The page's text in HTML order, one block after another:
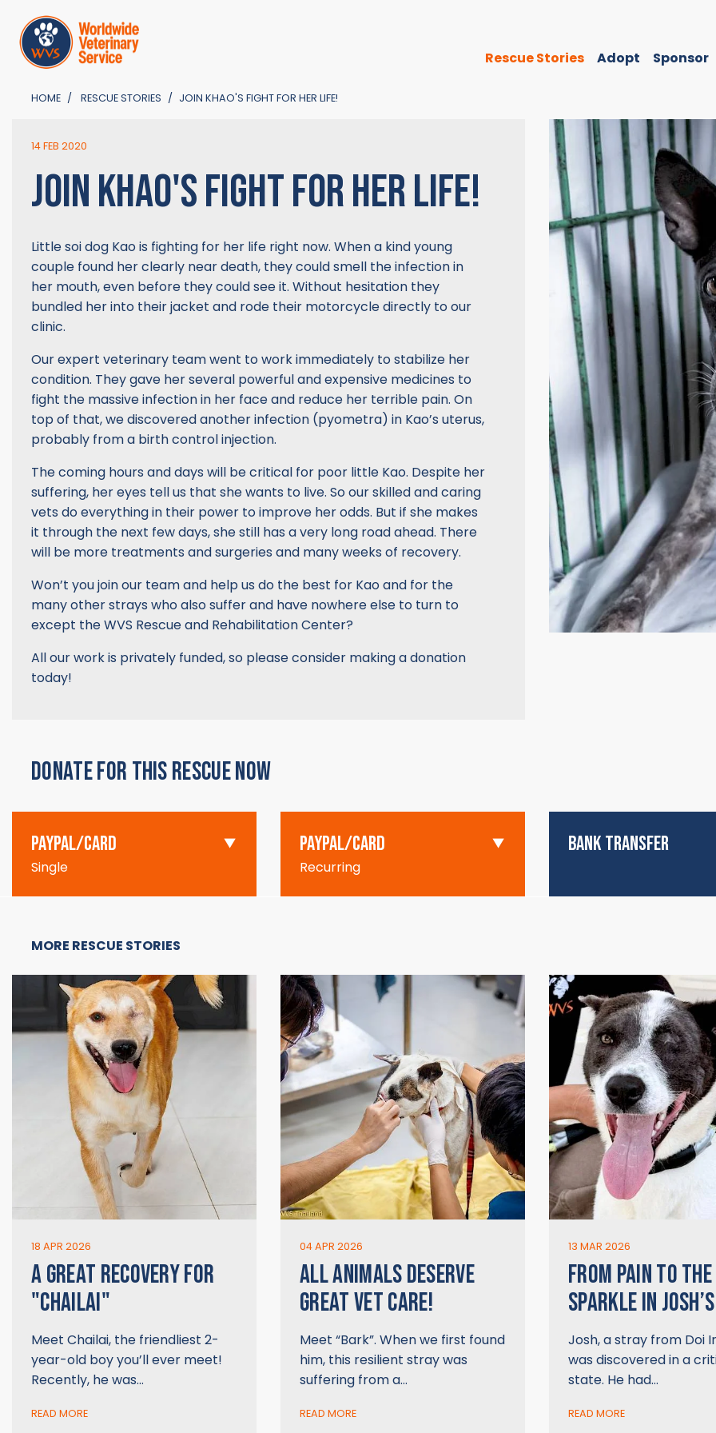
Rescue Stories Adopt Sponsor
HOME RESCUE STORIES JOIN KHAO'S FIGHT FOR HER LIFE!
14 FEB 2020
JOIN KHAO'S FIGHT FOR HER LIFE!
Little soi dog Kao is fighting for her life right now. When a kind young
couple found her clearly near death, they could smell the infection in
her mouth, even before they could see it. Without hesitation they
bundled her into their jacket and rode their motorcycle directly to our
clinic.
Our expert veterinary team went to work immediately to stabilize her
condition. They gave her several powerful and expensive medicines to
fight the massive infection in her face and reduce her terrible pain. On
top of that, we discovered another infection (pyometra) in Kao’s uterus,
probably from a birth control injection.
The coming hours and days will be critical for poor little Kao. Despite her
suffering, her eyes tell us that she wants to live. So our skilled and caring
vets do everything in their power to improve her odds. But if she makes
it through the next few days, she still has a very long road ahead. There
will be more treatments and surgeries and many weeks of recovery.
Won’t you join our team and help us do the best for Kao and for the
many other strays who also suffer and have nowhere else to turn to
except the WVS Rescue and Rehabilitation Center?
All our work is privately funded, so please consider making a donation
today!
DONATE FOR THIS RESCUE NOW
PAYPAL/CARD
Single
PAYPAL/CARD
Recurring
BANK TRANSFER
MORE RESCUE STORIES
18 APR 2026
A GREAT RECOVERY FOR
"CHAILAI"
Meet Chailai, the friendliest 2-
year-old boy you’ll ever meet!
Recently, he was…
READ MORE
04 APR 2026
ALL ANIMALS DESERVE
GREAT VET CARE!
Meet “Bark”. When we first found
him, this resilient stray was
suffering from a…
READ MORE
13 MAR 2026
FROM PAIN TO THE
SPARKLE IN
Josh, a stray from Doi
was discovered in a
state. He had…
READ MORE